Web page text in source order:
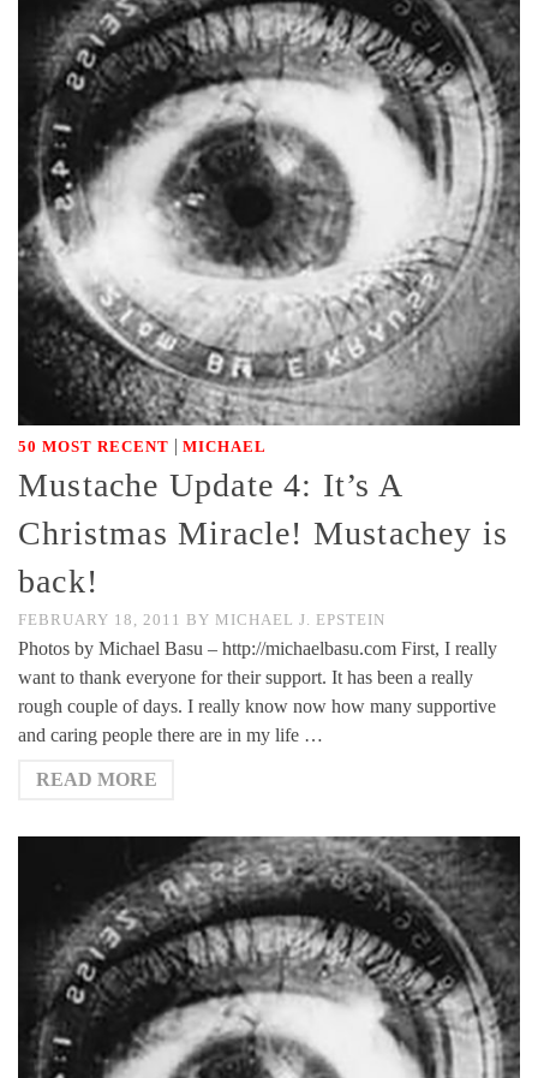
50 MOST RECENT | MICHAEL
Mustache Update 4: It’s A
Christmas Miracle! Mustachey is
back!
FEBRUARY 18, 2011 BY MICHAEL J. EPSTEIN
Photos by Michael Basu – http://michaelbasu.com First, I really
want to thank everyone for their support. It has been a really
rough couple of days. I really know now how many supportive
and caring people there are in my life …
READ MORE